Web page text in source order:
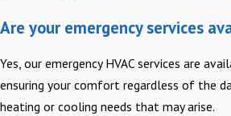
Are your emergency services
Yes, our emergency HVAC services are
ensuring your comfort regardless of the
heating or cooling needs that may arise.